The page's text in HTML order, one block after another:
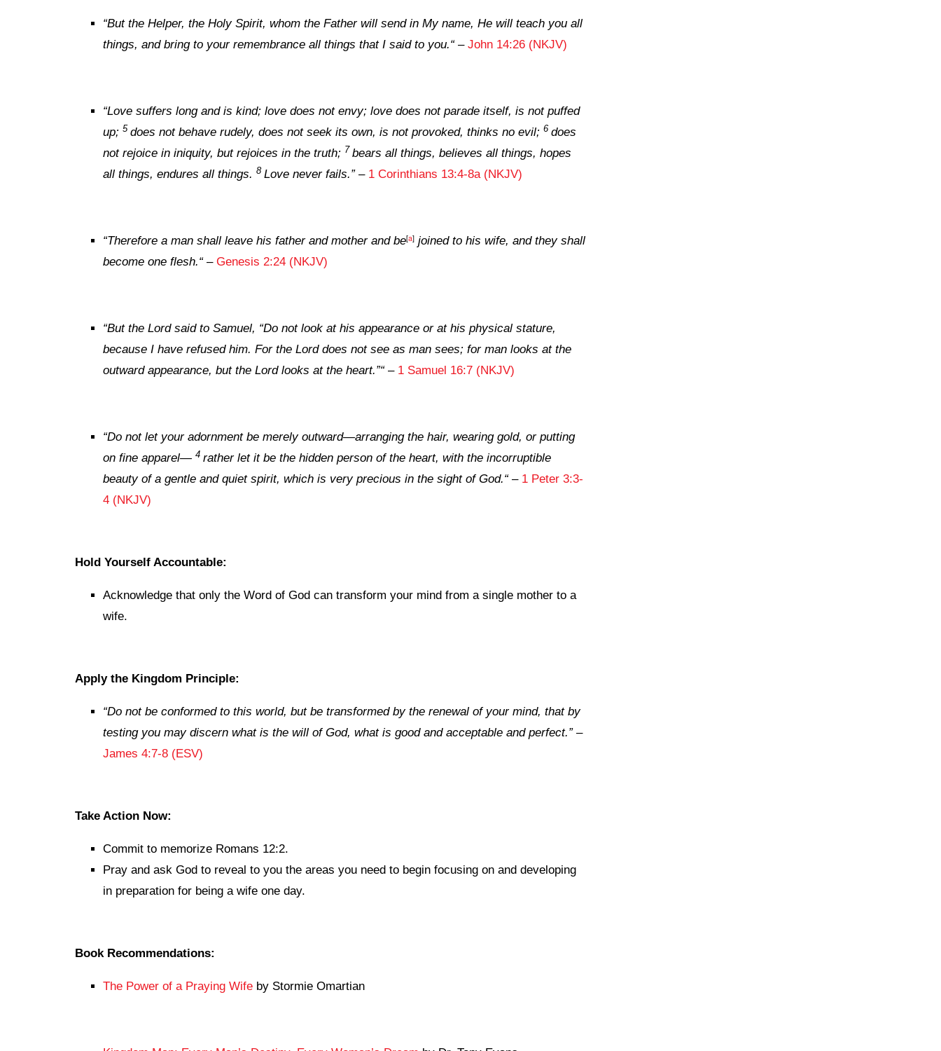
“But the Helper, the Holy Spirit, whom the Father will send in My name, He will teach you all
things, and bring to your remembrance all things that I said to you.“– John 14:26 (NKJV)
“Love suffers long and is kind; love does not envy; love does not parade itself, is not puffed
up; 5 does not behave rudely, does not seek its own, is not provoked, thinks no evil; 6 does
not rejoice in iniquity, but rejoices in the truth; 7 bears all things, believes all things, hopes
all things, endures all things. 8 Love never fails.” – 1 Corinthians 13:4-8a (NKJV)
“Therefore a man shall leave his father and mother and be[a] joined to his wife, and they shall
become one flesh.“– Genesis 2:24 (NKJV)
“But the Lordsaid to Samuel, “Do not look at his appearance or at his physical stature,
because I have refused him. For the Lorddoes not see as man sees; for man looks at the
outward appearance, but the Lordlooks at the heart.”“– 1 Samuel 16:7 (NKJV)
“Do not let your adornment be merelyoutward—arranging the hair, wearing gold, or putting
on fine apparel— 4 rather let it be the hidden person of the heart, with the incorruptible
beautyof a gentle and quiet spirit, which is very precious in the sight of God.“– 1 Peter 3:3-
4 (NKJV)
Hold Yourself Accountable:
Acknowledge that only the Word of God can transform your mind from a single mother to a
wife.
Apply the Kingdom Principle:
“Do not be conformed to this world, but be transformed by the renewal of your mind, that by
testing you may discern what is the will of God, what is good and acceptable and perfect.”–
James 4:7-8 (ESV)
Take Action Now:
Commit to memorize Romans 12:2.
Pray and ask God to reveal to you the areas you need to begin focusing on and developing
in preparation for being a wife one day.
Book Recommendations:
The Power of a Praying Wife by Stormie Omartian